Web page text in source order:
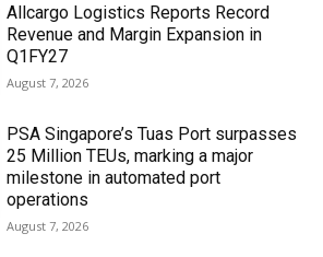
Allcargo Logistics Reports Record
Revenue and Margin Expansion in
Q1FY27
August 7, 2026
PSA Singapore’s Tuas Port surpasses
25 Million TEUs, marking a major
milestone in automated port
operations
August 7, 2026